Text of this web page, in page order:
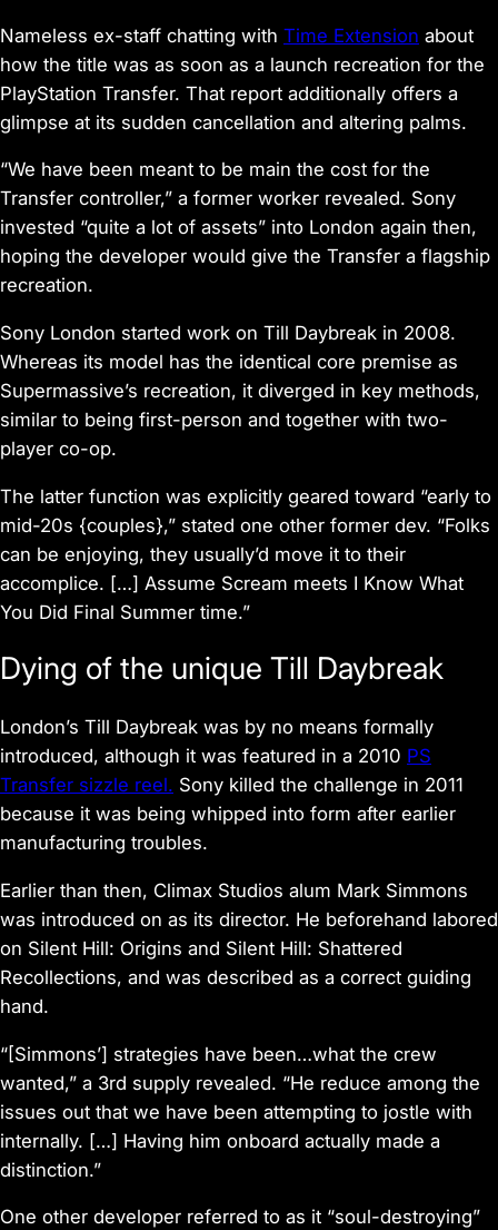
Nameless ex-staff chatting with Time Extension about
how the title was as soon as a launch recreation for the
PlayStation Transfer. That report additionally offers a
glimpse at its sudden cancellation and altering palms.
“We have been meant to be main the cost for the
Transfer controller,” a former worker revealed. Sony
invested “quite a lot of assets” into London again then,
hoping the developer would give the Transfer a flagship
recreation.
Sony London started work on Till Daybreak in 2008.
Whereas its model has the identical core premise as
Supermassive’s recreation, it diverged in key methods,
similar to being first-person and together with two-
player co-op.
The latter function was explicitly geared toward “early to
mid-20s {couples},” stated one other former dev. “Folks
can be enjoying, they usually’d move it to their
accomplice. […] Assume Scream meets I Know What
You Did Final Summer time.”
Dying of the unique Till Daybreak
London’s Till Daybreak was by no means formally
introduced, although it was featured in a 2010 PS
Transfer sizzle reel. Sony killed the challenge in 2011
because it was being whipped into form after earlier
manufacturing troubles.
Earlier than then, Climax Studios alum Mark Simmons
was introduced on as its director. He beforehand labored
on Silent Hill: Origins and Silent Hill: Shattered
Recollections, and was described as a correct guiding
hand.
“[Simmons’] strategies have been…what the crew
wanted,” a 3rd supply revealed. “He reduce among the
issues out that we have been attempting to jostle with
internally. […] Having him onboard actually made a
distinction.”
One other developer referred to as it “soul-destroying”